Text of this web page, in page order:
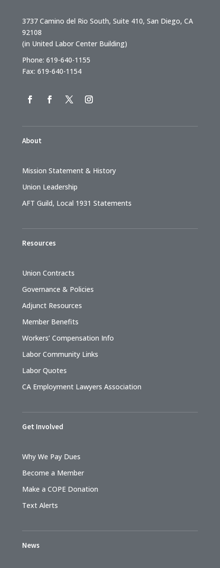
3737 Camino del Rio South, Suite 410, San Diego, CA
92108
(in United Labor Center Building)
Phone: 619-640-1155
Fax: 619-640-1154
About
Mission Statement & History
Union Leadership
AFT Guild, Local 1931 Statements
Resources
Union Contracts
Governance & Policies
Adjunct Resources
Member Benefits
Workers’ Compensation Info
Labor Community Links
Labor Quotes
CA Employment Lawyers Association
Get Involved
Why We Pay Dues
Become a Member
Make a COPE Donation
Text Alerts
News